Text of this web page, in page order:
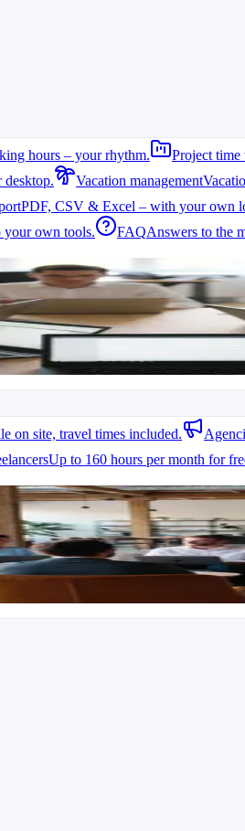
hours – your rhythm. Project time
Vacation management
PDF, CSV & Excel – with your own
your own tools. FAQAnswers to the
on site, travel times included.
Up to 160 hours per month for